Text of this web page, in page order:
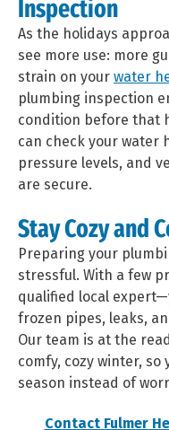
Inspection
As the holidays
see more use: more
strain on your water
plumbing inspection
condition before that
can check your water
pressure levels, and
are secure.
Stay Cozy and
Preparing your
stressful. With a few
qualified local
frozen pipes, leaks,
Our team is at the
comfy, cozy winter, so
season instead of
Contact Fulmer